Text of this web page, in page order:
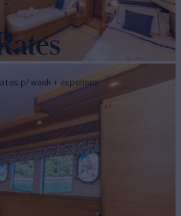
p/week + expenses